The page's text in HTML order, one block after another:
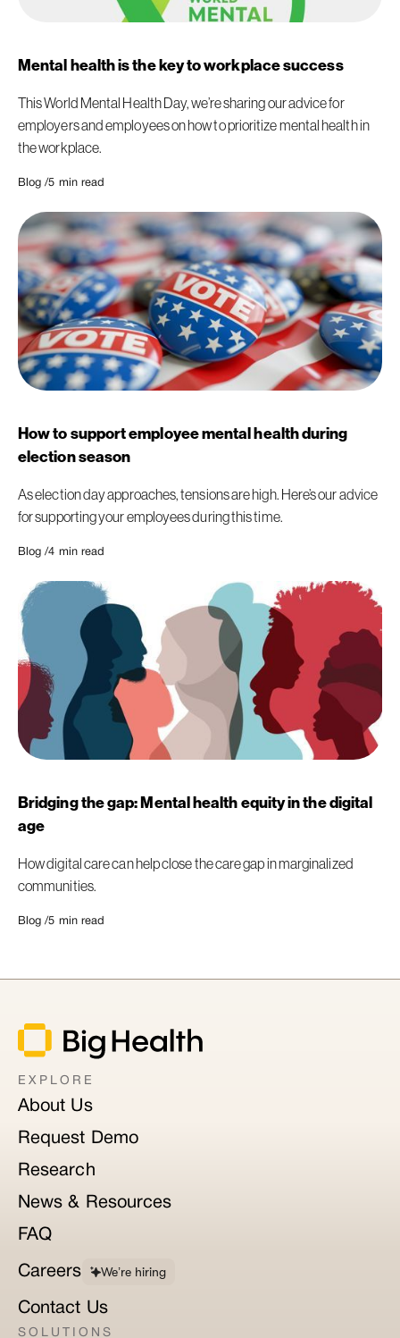
Mental health is the key to workplace success
This World Mental Health Day, we’re sharing our advice for
employers and employees on how to prioritize mental health in
the workplace.
Blog /5 min read
How to support employee mental health during
election season
As election day approaches, tensions are high. Here’s our advice
for supporting your employees during this time.
Blog /4 min read
Bridging the gap: Mental health equity in the digital
age
How digital care can help close the care gap in marginalized
communities.
Blog /5 min read
EXPLORE
About Us
Request Demo
Research
News & Resources
FAQ
Careers We’re hiring
Contact Us
SOLUTIONS